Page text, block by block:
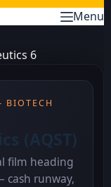
Menu
6
BIOTECH
(AQST)
film heading
cash runway,